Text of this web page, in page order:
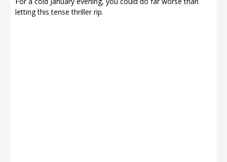
letting this tense thriller rip.